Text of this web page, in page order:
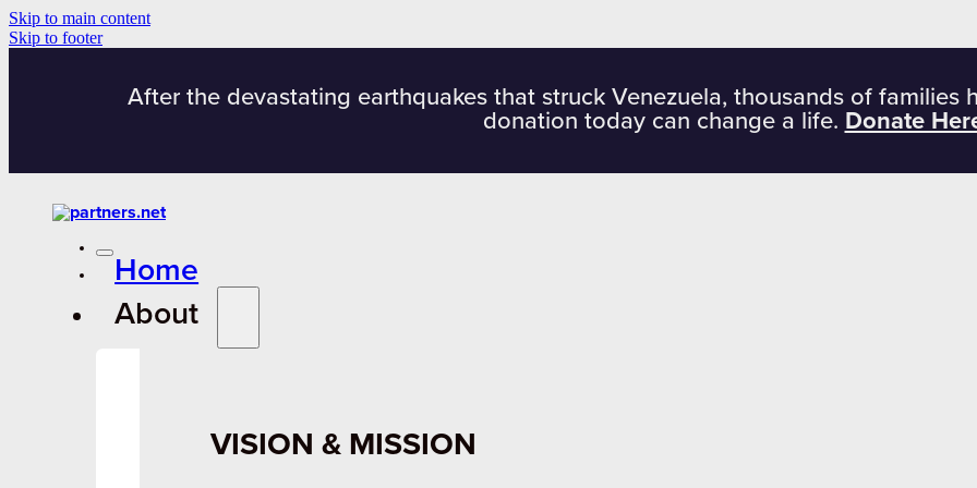
Skip to main content
Skip to footer
After the devastating earthquakes that struck Venezuela, thousands of families
donation today can change a life. Donate
Home
About
VISION & MISSION